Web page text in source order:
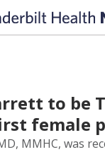
to be
female
MMHC, was